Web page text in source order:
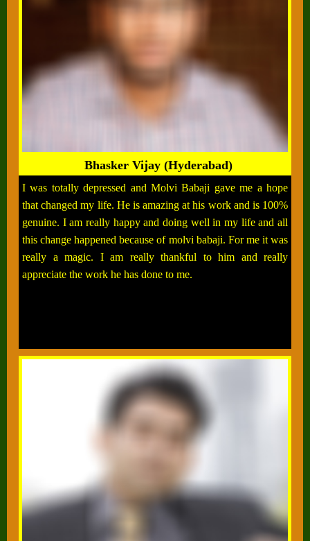
Bhasker Vijay (Hyderabad)
I was totally depressed and Molvi Babaji gave me a hope
that changed my life. He is amazing at his work and is 100%
genuine. I am really happy and doing well in my life and all
this change happened because of molvi babaji. For me it was
really a magic. I am really thankful to him and really
appreciate the work he has done to me.